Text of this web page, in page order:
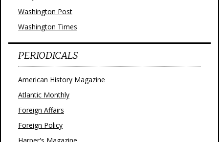
Washington Post
Washington Times
PERIODICALS
American History Magazine
Atlantic Monthly
Foreign Affairs
Foreign Policy